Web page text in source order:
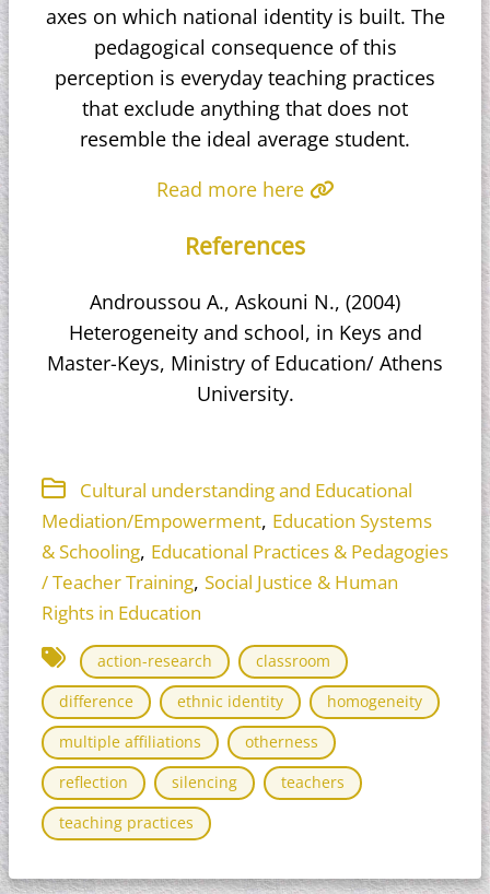
axes on which national identity is built. The
pedagogical consequence of this
perception is everyday teaching practices
that exclude anything that does not
resemble the ideal average student.
Read more here
References
Androussou A., Askouni N., (2004)
Heterogeneity and school, in Keys and
Master-Keys, Ministry of Education/ Athens
University.
Cultural understanding and Educational
Mediation/Empowerment, Education Systems
& Schooling, Educational Practices & Pedagogies
/ Teacher Training, Social Justice & Human
Rights in Education
action-research
classroom
difference
ethnic identity
homogeneity
multiple affiliations
otherness
reflection
silencing
teachers
teaching practices